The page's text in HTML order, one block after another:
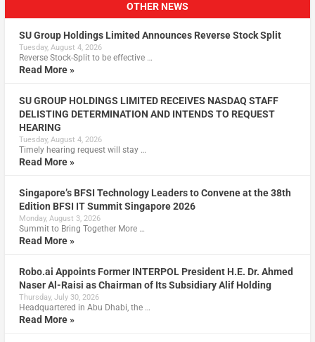
OTHER NEWS
SU Group Holdings Limited Announces Reverse Stock Split
Tuesday, August 4, 2026
Reverse Stock-Split to be effective …
Read More »
SU GROUP HOLDINGS LIMITED RECEIVES NASDAQ STAFF
DELISTING DETERMINATION AND INTENDS TO REQUEST
HEARING
Tuesday, August 4, 2026
Timely hearing request will stay …
Read More »
Singapore’s BFSI Technology Leaders to Convene at the 38th
Edition BFSI IT Summit Singapore 2026
Monday, August 3, 2026
Summit to Bring Together More …
Read More »
Robo.ai Appoints Former INTERPOL President H.E. Dr. Ahmed
Naser Al-Raisi as Chairman of Its Subsidiary Alif Holding
Thursday, July 30, 2026
Headquartered in Abu Dhabi, the …
Read More »